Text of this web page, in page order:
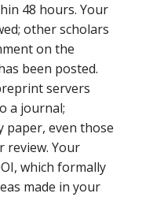
48 hours. Your
other scholars
on the
been posted.
servers
a journal;
paper, even those
review. Your
which formally
made in your